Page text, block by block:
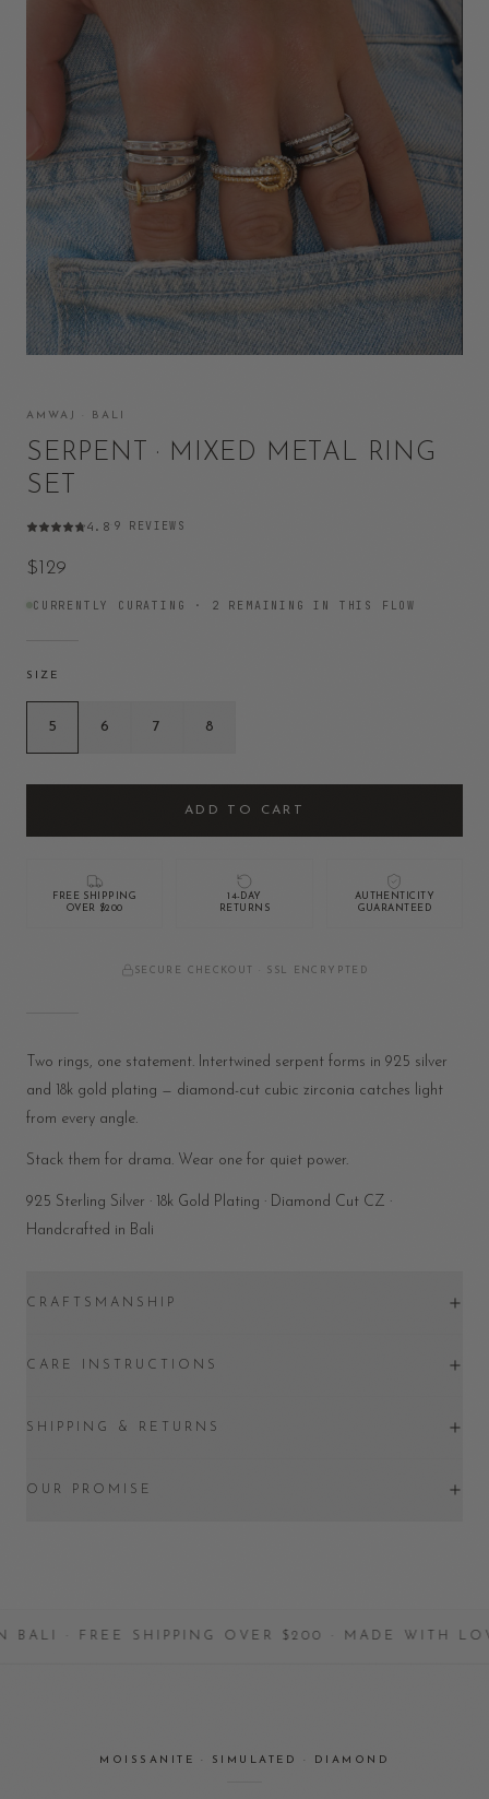
AMWAJ · BALI
SERPENT · MIXED METAL RING
SET
4.8 9 REVIEWS
$129
CURRENTLY CURATING · 2 REMAINING IN THIS FLOW
SIZE
5 6 7 8
ADD TO CART
FREE SHIPPING
OVER $200
14-DAY
RETURNS
AUTHENTICITY
GUARANTEED
SECURE CHECKOUT · SSL ENCRYPTED
Two rings, one statement. Intertwined serpent forms in 925 silver
and 18k gold plating — diamond-cut cubic zirconia catches light
from every angle.
Stack them for drama. Wear one for quiet power.
925 Sterling Silver · 18k Gold Plating · Diamond Cut CZ ·
Handcrafted in Bali
CRAFTSMANSHIP
CARE INSTRUCTIONS
SHIPPING & RETURNS
OUR PROMISE
HANDCRAFTED IN BALI · FREE SHIPPING OVER
MOISSANITE · SIMULATED · DIAMOND